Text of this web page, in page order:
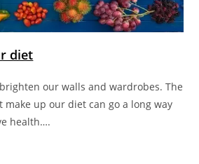
diet
our walls and wardrobes. The
make up our diet can go a long way
health….